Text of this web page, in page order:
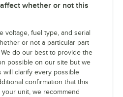
whether or not this
voltage, fuel type, and serial
or not a particular part
do our best to provide the
possible on our site but we
will clarify every possible
confirmation that this
unit, we recommend